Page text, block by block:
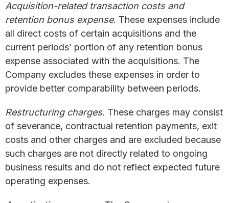
Acquisition-related transaction costs and
retention bonus expense. These expenses include
all direct costs of certain acquisitions and the
current periods’ portion of any retention bonus
expense associated with the acquisitions. The
Company excludes these expenses in order to
provide better comparability between periods.
Restructuring charges. These charges may consist
of severance, contractual retention payments, exit
costs and other charges and are excluded because
such charges are not directly related to ongoing
business results and do not reflect expected future
operating expenses.